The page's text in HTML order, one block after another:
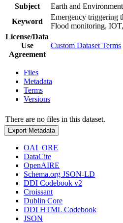
Subject
Earth and
Keyword
Emergency triggering
Flood monitoring,
License/Data
Use
Agreement
Custom Dataset Terms
Files
Metadata
Terms
Versions
There are no files in this dataset.
Export Metadata
OAI_ORE
DataCite
OpenAIRE
Schema.org JSON-LD
DDI Codebook v2
Croissant
Dublin Core
DDI HTML Codebook
JSON